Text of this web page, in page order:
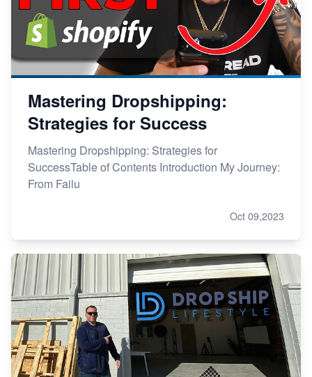
Mastering Dropshipping:
Strategies for Success
Mastering Dropshipping: Strategies for
SuccessTable of Contents Introduction My Journey:
From Failu
Oct 09,2023